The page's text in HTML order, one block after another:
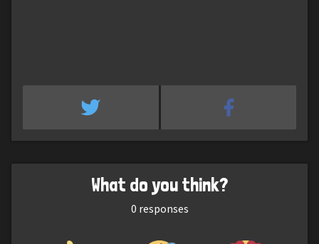
What do you think?
0 responses